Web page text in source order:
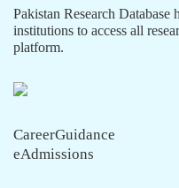
Pakistan Research
institutions to access all
platform.
CareerGuidance
eAdmissions